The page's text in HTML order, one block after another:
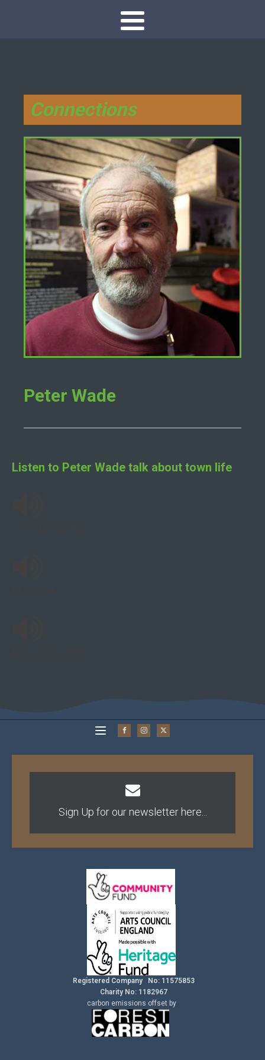
Connections
Peter Wade
Listen to Peter Wade talk about town life
Sign Up for our newsletter here...
Registered Company No: 11575853
Charity No: 1182967
carbon emissions offset by